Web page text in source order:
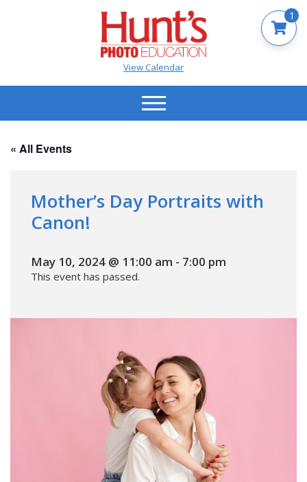
View Calendar
« All Events
Mother’s Day Portraits with
Canon!
May 10, 2024 @ 11:00 am - 7:00 pm
This event has passed.
1